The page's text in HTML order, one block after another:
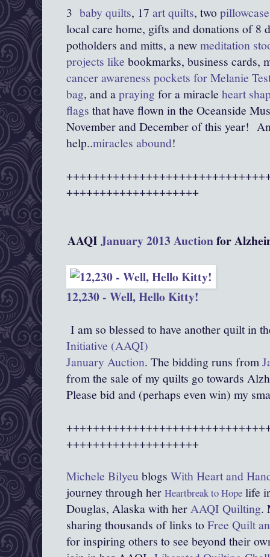
3 baby quilts, 17 art quilts, two
local care home, gifts and donations of 8
potholders and mitts, a newmeditation
projects like bookmarks, business cards,
cancer awareness pockets for Melanie
bag, and apraying for a miracle heart
flags that have flown in the Oceanside
November and December of this year!
help..miracles abound!
++++++++++++++++++++
AAQIJanuary 2013 Auctionfor
12,230 - Well, Hello Kitty!
I am so blessed to have another quilt in
Initiative (AAQI)
January Auction. The bidding runs from
from the sale of my quilts go towards
Please bid and (perhaps even win) my
++++++++++++++++++++
Michele Bilyeu blogs With Heart and
journey through her Heartbreak to Hope life
Douglas, Alaska with herAAQI Quilting.
sharing thousands of links toFree Quilt
for inspiring others to see beyond their